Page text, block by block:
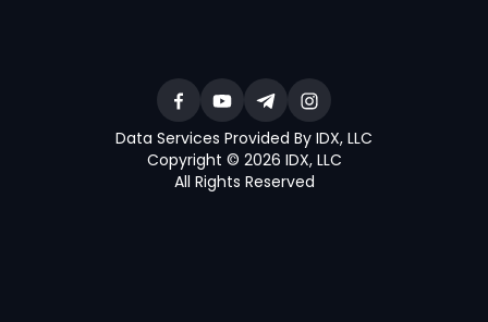
Data Services Provided By IDX, LLC
Copyright © 2026 IDX, LLC
All Rights Reserved